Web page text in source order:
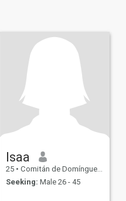
Isaa
25 • Comitán de Domínguez, Chiapas, Mexico
Seeking: Male 26 - 45